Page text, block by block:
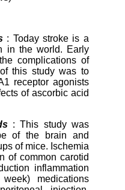
: Today stroke is a
in the world. Early
complications of
this study was to
receptor agonists
of ascorbic acid
: This study was
of the brain and
of mice. Ischemia
of common carotid
inflammation
medications